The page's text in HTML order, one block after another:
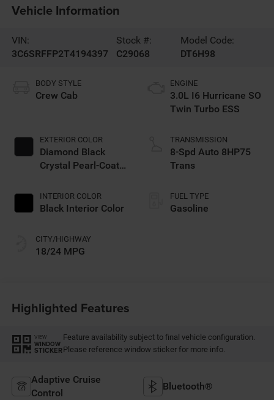
Vehicle Information
VIN:
3C6SRFFP2T4194397
Stock #:
C29068
Model Code:
DT6H98
BODY STYLE
Crew Cab
EXTERIOR COLOR
Diamond Black
Crystal Pearl-Coat
INTERIOR COLOR
Black Interior Color
CITY/HIGHWAY
18/24 MPG
ENGINE
3.0L I6 Hurricane SO
Twin Turbo ESS
TRANSMISSION
8-Spd Auto 8HP75
Trans
FUEL TYPE
Gasoline
Highlighted Features
VIEW
WINDOW
STICKER
Feature availability subject to final vehicle configuration.
Please reference window sticker for more info.
Adaptive Cruise
Control
Bluetooth®